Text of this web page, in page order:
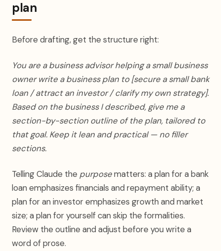
plan
Before drafting, get the structure right:
You are a business advisor helping a small business
owner write a business plan to [secure a small bank
loan / attract an investor / clarify my own strategy].
Based on the business I described, give me a
section-by-section outline of the plan, tailored to
that goal. Keep it lean and practical — no filler
sections.
Telling Claude the purposematters: a plan for a bank
loan emphasizes financials and repayment ability; a
plan for an investor emphasizes growth and market
size; a plan for yourself can skip the formalities.
Review the outline and adjust before you write a
word of prose.